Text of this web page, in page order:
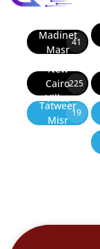
Madinet
Masr
41
New
Cairo
Villas
225
Tatweer
Misr
19